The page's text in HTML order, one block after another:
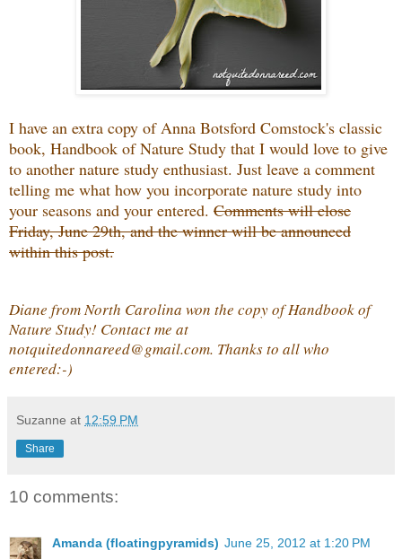
I have an extra copy of Anna Botsford Comstock's classic
book, Handbook of Nature Study that I would love to give
to another nature study enthusiast. Just leave a comment
telling me what how you incorporate nature study into
your seasons and your entered. Comments will close
Friday, June 29th, and the winner will be announced
within this post.
Diane from North Carolina won the copy of Handbook of
Nature Study! Contact me at
notquitedonnareed@gmail.com. Thanks to all who
entered:-)
Suzanne at 12:59 PM
Share
10 comments:
Amanda (floatingpyramids) June 25, 2012 at 1:20 PM